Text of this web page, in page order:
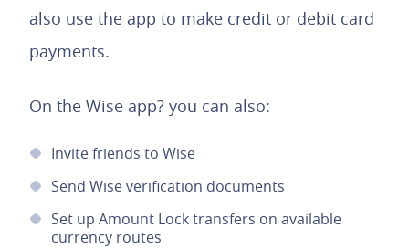
also use the app to make credit or debit card
payments.
On the Wise app? you can also:
Invite friends to Wise
Send Wise verification documents
Set up Amount Lock transfers on available
currency routes